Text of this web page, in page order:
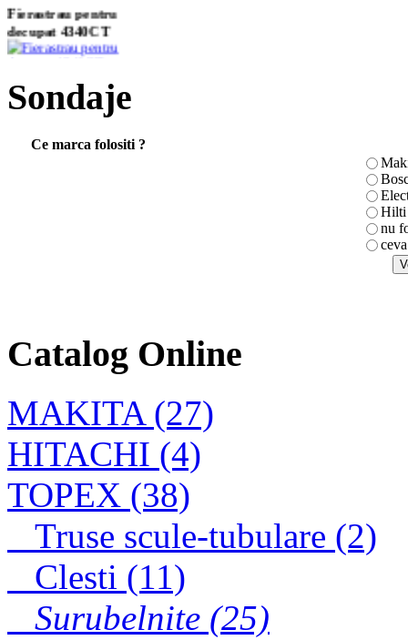
Fierastrau pentru
decupat 4340CT
Ciocan rotopercutor
Masina de taiat tabla
Surub cap hexagonal
filetat partial, grupa
8.8, zincat DIN931
Sondaje
Ce marca folositi ?
Hilti
nu
Catalog Online
MAKITA (27)
HITACHI (4)
TOPEX (38)
Truse scule-tubulare (2)
Clesti (11)
Surubelnite (25)